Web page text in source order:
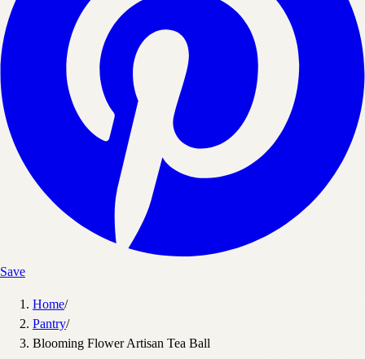
Save
Home/
Pantry/
Blooming Flower Artisan Tea Ball